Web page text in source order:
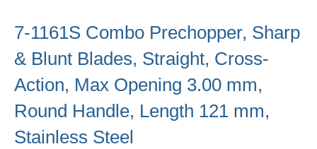
7-1161S Combo Prechopper, Sharp
& Blunt Blades, Straight, Cross-
Action, Max Opening 3.00 mm,
Round Handle, Length 121 mm,
Stainless Steel